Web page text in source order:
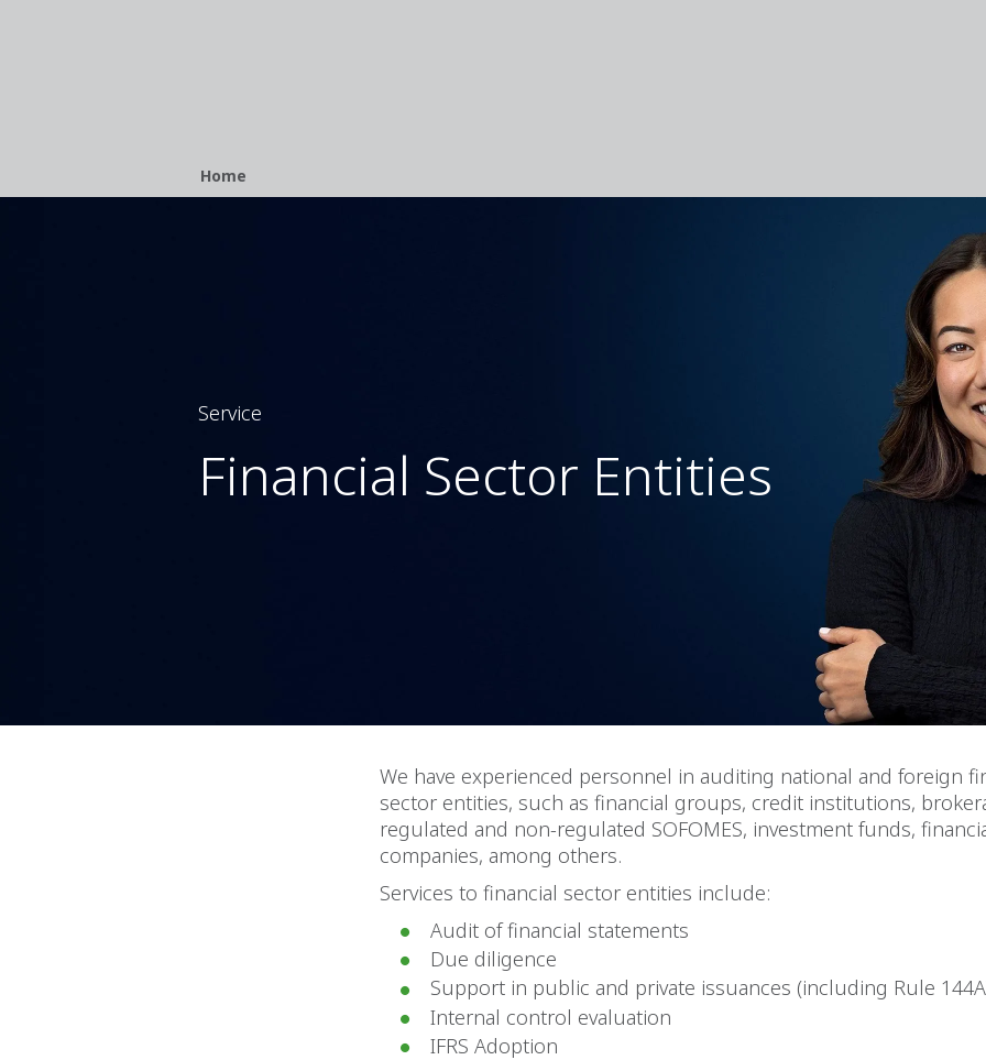
Breadcrumb
Home
Service
Financial Sector Entities
We have experienced personnel in auditing national and foreign
sector entities, such as financial groups, credit institutions,
regulated and non-regulated SOFOMES, investment funds,
companies, among others.
Services to financial sector entities include:
Audit of financial statements
Due diligence
Support in public and private issuances (including Rule
Internal control evaluation
IFRS Adoption